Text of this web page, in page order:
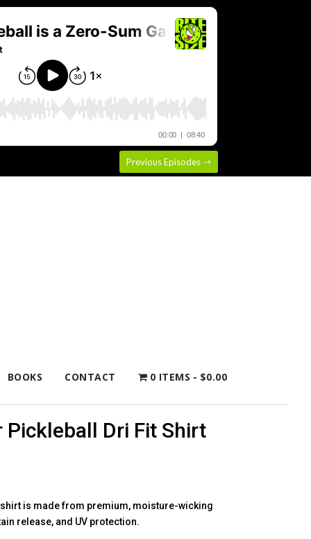
Previous Episodes
BOOKS CONTACT 0 ITEMS $0.00
Pickleball Dri Fit Shirt
is made from premium, moisture-wicking
release, and UV protection.